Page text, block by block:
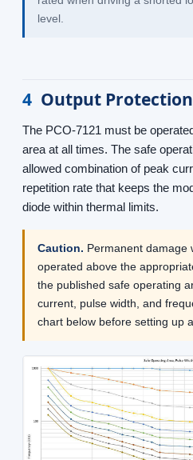
level.
4 Output
The PCO-7121 must be
area at all times. The safe
allowed combination of peak
repetition rate that keeps the
diode within thermal limits.
Caution. Permanent damage
operated above the
the published safe operating
current, pulse width, and
chart below before setting up